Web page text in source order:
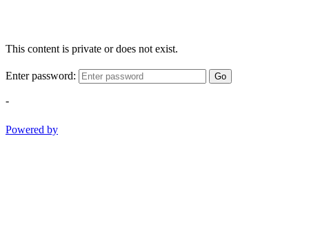
This content is private or does not exist.
Enter password: Go
-
Powered by